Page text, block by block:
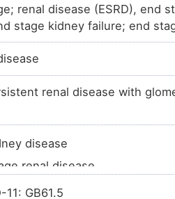
renal disease (ESRD), end
stage kidney failure; end
disease, stage 5; ESRD,
renal disease with
disease
renal disease
11: GB61.5